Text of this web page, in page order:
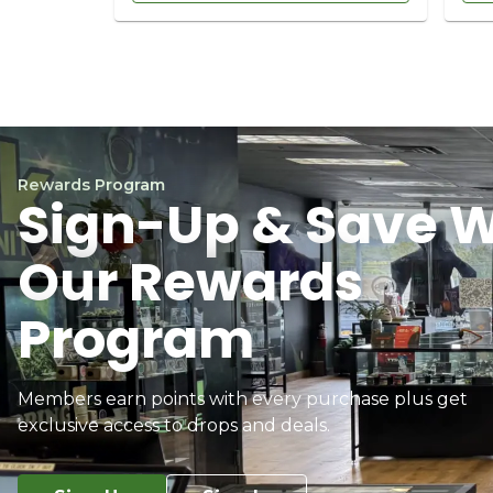
Rewards Program
Sign-Up & Save
Our Rewards
Program
Members earn points with every purchase plus get
exclusive access to drops and deals.